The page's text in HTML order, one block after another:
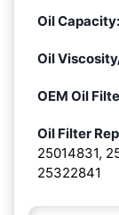
Oil Capacity:
Oil
OEM Oil
Oil Filter
25014831,
25322841